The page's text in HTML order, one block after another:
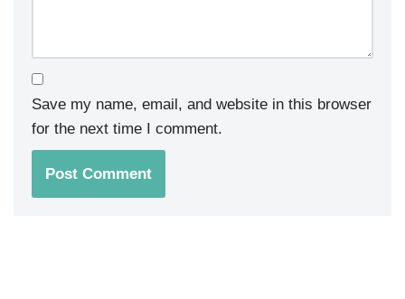
Save my name, email, and website in this browser
for the next time I comment.